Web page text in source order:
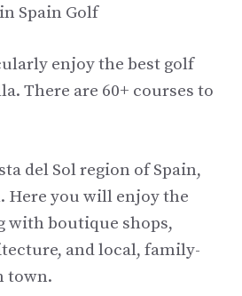
Spain Golf
enjoy the best golf
There are 60+ courses to
del Sol region of Spain,
Here you will enjoy the
with boutique shops,
and local, family-
town.